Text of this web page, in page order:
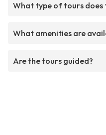
What type of tours does
What amenities are
Are the tours guided?